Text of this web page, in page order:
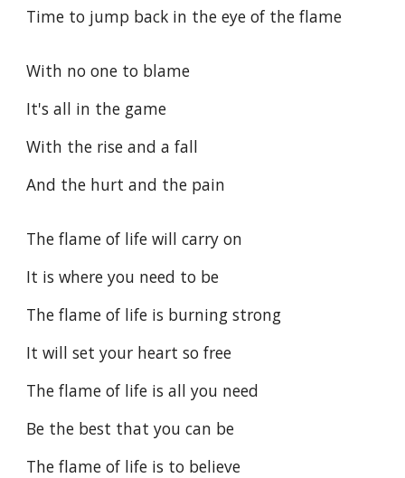
Time to jump back in the eye of the flame
With no one to blame
It's all in the game
With the rise and a fall
And the hurt and the pain
The flame of life will carry on
It is where you need to be
The flame of life is burning strong
It will set your heart so free
The flame of life is all you need
Be the best that you can be
The flame of life is to believe